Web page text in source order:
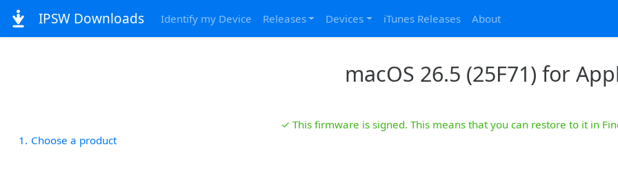
IPSW Downloads Identify my Device Releases Devices iTunes Releases About
macOS 26.5 (25F71) for
1 Choose a product
✓ This firmware is signed. This means that you can restore to it in